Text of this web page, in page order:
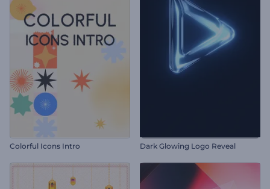
Colorful Icons Intro Dark Glowing Logo Reveal